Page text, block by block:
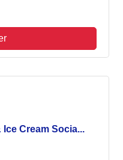
Cream Socia...